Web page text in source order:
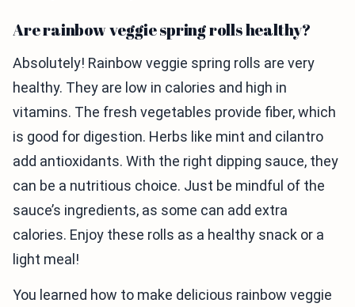
Are rainbow veggie spring rolls healthy?
Absolutely! Rainbow veggie spring rolls are very
healthy. They are low in calories and high in
vitamins. The fresh vegetables provide fiber, which
is good for digestion. Herbs like mint and cilantro
add antioxidants. With the right dipping sauce, they
can be a nutritious choice. Just be mindful of the
sauce’s ingredients, as some can add extra
calories. Enjoy these rolls as a healthy snack or a
light meal!
You learned how to make delicious rainbow veggie